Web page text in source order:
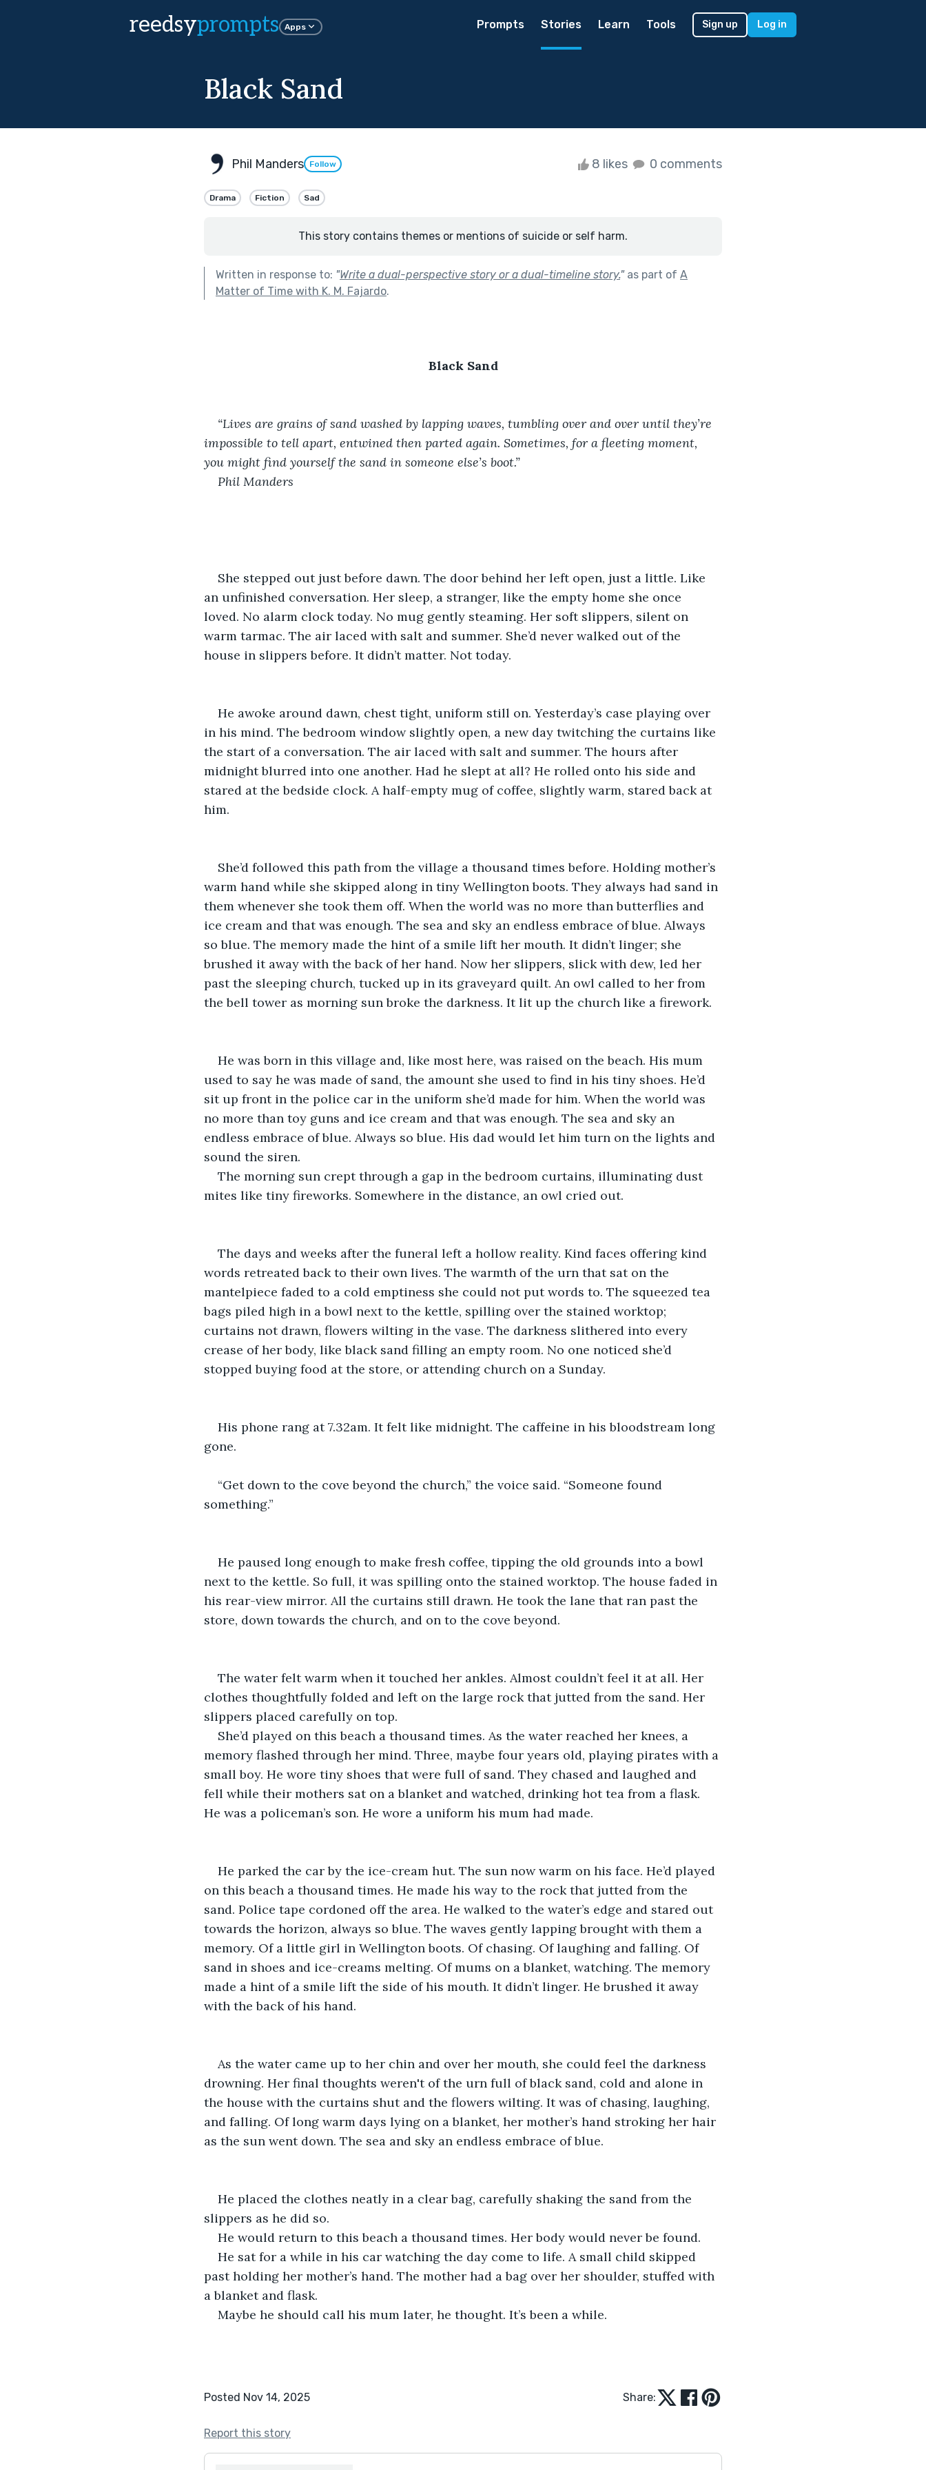
reedsyprompts Apps Prompts Stories Learn Tools Sign up Log in
Black Sand
Phil Manders Follow 8 likes 0 comments
Drama Fiction Sad
This story contains themes or mentions of suicide or self harm.
Written in response to: "Write a dual-perspective story or a dual-timeline story."as part of A
Matter of Time with K. M. Fajardo.
Black Sand
“Lives are grains of sand washed by lapping waves, tumbling over and over until they’re
impossible to tell apart, entwined then parted again. Sometimes, for a fleeting moment,
you might find yourself the sand in someone else’s boot.”
Phil Manders
She stepped out just before dawn. The door behind her left open, just a little. Like
an unfinished conversation. Her sleep, a stranger, like the empty home she once
loved. No alarm clock today. No mug gently steaming. Her soft slippers, silent on
warm tarmac. The air laced with salt and summer. She’d never walked out of the
house in slippers before. It didn’t matter. Not today.
He awoke around dawn, chest tight, uniform still on. Yesterday’s case playing over
in his mind. The bedroom window slightly open, a new day twitching the curtains like
the start of a conversation. The air laced with salt and summer. The hours after
midnight blurred into one another. Had he slept at all? He rolled onto his side and
stared at the bedside clock. A half-empty mug of coffee, slightly warm, stared back at
him.
She’d followed this path from the village a thousand times before. Holding mother’s
warm hand while she skipped along in tiny Wellington boots. They always had sand in
them whenever she took them off. When the world was no more than butterflies and
ice cream and that was enough. The sea and sky an endless embrace of blue. Always
so blue. The memory made the hint of a smile lift her mouth. It didn’t linger; she
brushed it away with the back of her hand. Now her slippers, slick with dew, led her
past the sleeping church, tucked up in its graveyard quilt. An owl called to her from
the bell tower as morning sun broke the darkness. It lit up the church like a firework.
He was born in this village and, like most here, was raised on the beach. His mum
used to say he was made of sand, the amount she used to find in his tiny shoes. He’d
sit up front in the police car in the uniform she’d made for him. When the world was
no more than toy guns and ice cream and that was enough. The sea and sky an
endless embrace of blue. Always so blue. His dad would let him turn on the lights and
sound the siren.
The morning sun crept through a gap in the bedroom curtains, illuminating dust
mites like tiny fireworks. Somewhere in the distance, an owl cried out.
The days and weeks after the funeral left a hollow reality. Kind faces offering kind
words retreated back to their own lives. The warmth of the urn that sat on the
mantelpiece faded to a cold emptiness she could not put words to. The squeezed tea
bags piled high in a bowl next to the kettle, spilling over the stained worktop;
curtains not drawn, flowers wilting in the vase. The darkness slithered into every
crease of her body, like black sand filling an empty room. No one noticed she’d
stopped buying food at the store, or attending church on a Sunday.
His phone rang at 7.32am. It felt like midnight. The caffeine in his bloodstream long
gone.
“Get down to the cove beyond the church,” the voice said. “Someone found
something.”
He paused long enough to make fresh coffee, tipping the old grounds into a bowl
next to the kettle. So full, it was spilling onto the stained worktop. The house faded in
his rear-view mirror. All the curtains still drawn. He took the lane that ran past the
store, down towards the church, and on to the cove beyond.
The water felt warm when it touched her ankles. Almost couldn’t feel it at all. Her
clothes thoughtfully folded and left on the large rock that jutted from the sand. Her
slippers placed carefully on top.
She’d played on this beach a thousand times. As the water reached her knees, a
memory flashed through her mind. Three, maybe four years old, playing pirates with a
small boy. He wore tiny shoes that were full of sand. They chased and laughed and
fell while their mothers sat on a blanket and watched, drinking hot tea from a flask.
He was a policeman’s son. He wore a uniform his mum had made.
He parked the car by the ice-cream hut. The sun now warm on his face. He’d played
on this beach a thousand times. He made his way to the rock that jutted from the
sand. Police tape cordoned off the area. He walked to the water’s edge and stared out
towards the horizon, always so blue. The waves gently lapping brought with them a
memory. Of a little girl in Wellington boots. Of chasing. Of laughing and falling. Of
sand in shoes and ice-creams melting. Of mums on a blanket, watching. The memory
made a hint of a smile lift the side of his mouth. It didn’t linger. He brushed it away
with the back of his hand.
As the water came up to her chin and over her mouth, she could feel the darkness
drowning. Her final thoughts weren't of the urn full of black sand, cold and alone in
the house with the curtains shut and the flowers wilting. It was of chasing, laughing,
and falling. Of long warm days lying on a blanket, her mother’s hand stroking her hair
as the sun went down. The sea and sky an endless embrace of blue.
He placed the clothes neatly in a clear bag, carefully shaking the sand from the
slippers as he did so.
He would return to this beach a thousand times. Her body would never be found.
He sat for a while in his car watching the day come to life. A small child skipped
past holding her mother’s hand. The mother had a bag over her shoulder, stuffed with
a blanket and flask.
Maybe he should call his mum later, he thought. It’s been a while.
Posted Nov 14, 2025 Share:
Report this story